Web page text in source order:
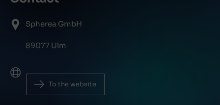
Spherea GmbH
89077 Ulm
To the website